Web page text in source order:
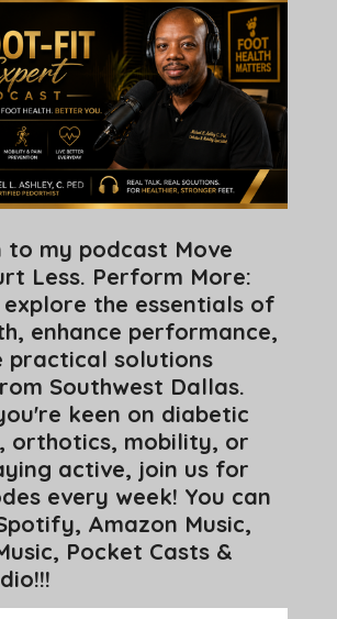
to my podcast Move
Less. Perform More:
explore the essentials of
enhance performance,
practical solutions
Southwest Dallas.
keen on diabetic
orthotics, mobility, or
active, join us for
every week! You can
Amazon Music,
Pocket Casts &